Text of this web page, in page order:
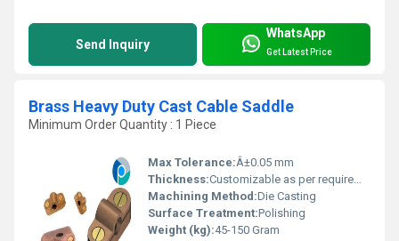
Send Inquiry
WhatsApp
Get Latest Price
Brass Heavy Duty Cast Cable Saddle
Minimum Order Quantity : 1 Piece
Max Tolerance:Â±0.05 mm
Thickness:Customizable as per requirement
Machining Method:Die Casting
Surface Treatment:Polishing
Weight (kg):45-150 Gram